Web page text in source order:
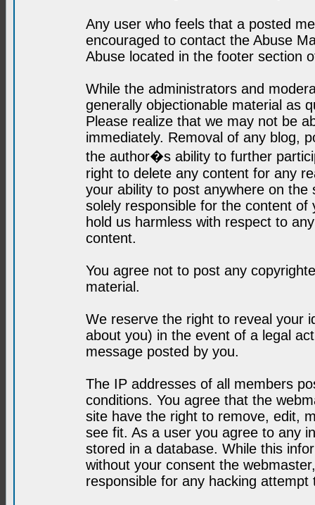
Any user who feels that a posted
encouraged to contact the Abuse
Abuse located in the footer section
While the administrators and
generally objectionable material as
Please realize that we may not be
immediately. Removal of any blog,
the author�s ability to further
right to delete any content for any
your ability to post anywhere on
solely responsible for the content
hold us harmless with respect to
content.
You agree not to post any
material.
We reserve the right to reveal your
about you) in the event of a legal
message posted by you.
The IP addresses of all members
conditions. You agree that the
site have the right to remove, edit,
see fit. As a user you agree to any
stored in a database. While this
without your consent the
responsible for any hacking